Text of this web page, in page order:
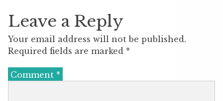
Leave a Reply
Your email address will not be published.
Required fields are marked *
Comment *